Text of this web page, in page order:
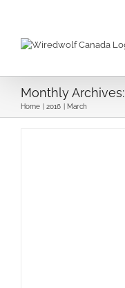
Monthly Archives:
Home 2016 March